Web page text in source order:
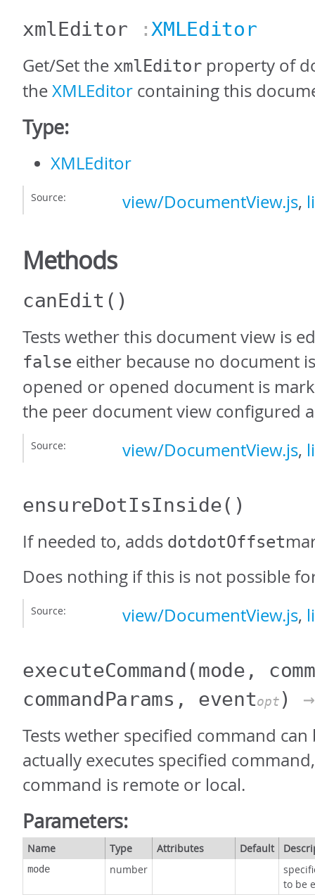
xmlEditor :XMLEditor
Get/Set the xmlEditor property of
theXMLEditor containing this
Type:
XMLEditor
Source: view/DocumentView.js,
Methods
canEdit ()
Tests wether this document view is
false either because no document
opened or opened document is
the peer document view configured
Source: view/DocumentView.js,
ensureDotIsInside()
If needed to, adds dotdotOffset
Does nothing if this is not possible
Source: view/DocumentView.js,
executeCommand(mode,
commandParams, eventopt )
Tests wether specified command
actually executes specified
command is remote or local.
Parameters:
Name Type Attributes Default
mode number
to be